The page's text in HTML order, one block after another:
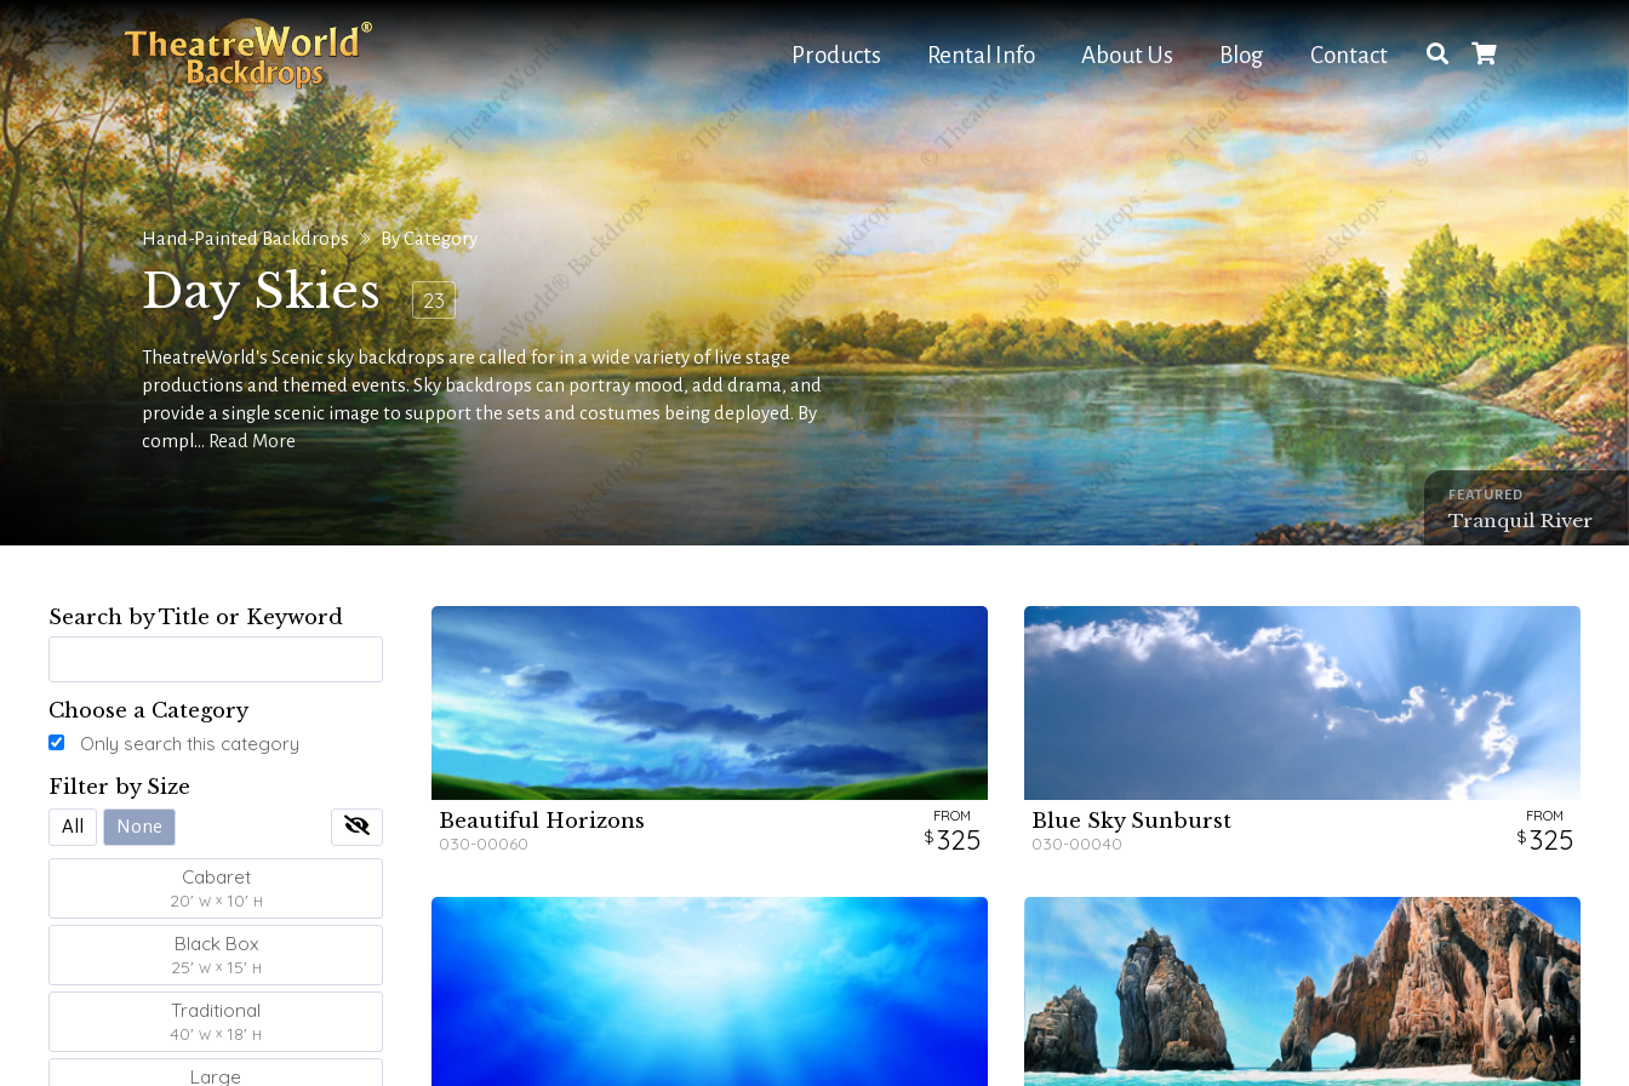
Products Rental Info About Us Blog Contact
Hand-Painted Backdrops By Category
Day Skies 23
TheatreWorld's Scenic sky backdrops are called for in a wide variety of live stage
productions and themed events. Sky backdrops can portray mood, add drama, and
provide a single scenic image to support the sets and costumes being deployed. By
compl... Read More
FEATURED
Tranquil River
Search by Title or Keyword
Choose a Category
Only search this category
Filter by Size
All None
Cabaret
20' W 10' H
Black Box
25' W 15' H
Traditional
40' W 18' H
Large
W H
W H
Beautiful Horizons
030-00060
FROM
325
W H
W H
Blue Sky Sunburst
030-00040
FROM
325